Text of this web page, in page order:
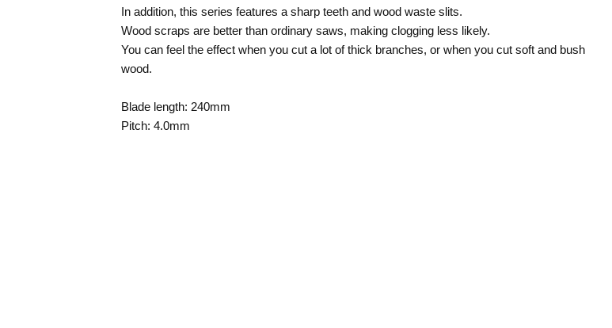
In addition, this series features a sharp teeth and wood waste slits.
Wood scraps are better than ordinary saws, making clogging less likely.
You can feel the effect when you cut a lot of thick branches, or when you cut soft and bush
wood.
Blade length: 240mm
Pitch: 4.0mm